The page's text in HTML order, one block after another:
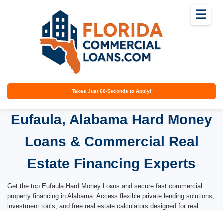
Takes Just 60-Seconds to Apply!
☰
Eufaula, Alabama Hard Money
Loans & Commercial Real
Estate Financing Experts
Get the top Eufaula Hard Money Loans and secure fast commercial
property financing in Alabama. Access flexible private lending solutions,
investment tools, and free real estate calculators designed for real